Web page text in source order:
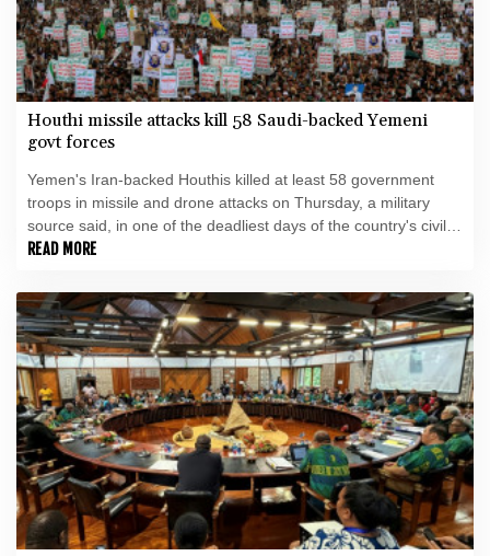
Houthi missile attacks kill 58 Saudi-backed Yemeni
govt forces
Yemen's Iran-backed Houthis killed at least 58 government
troops in missile and drone attacks on Thursday, a military
source said, in one of the deadliest days of the country's civil
war in four years.
READ MORE